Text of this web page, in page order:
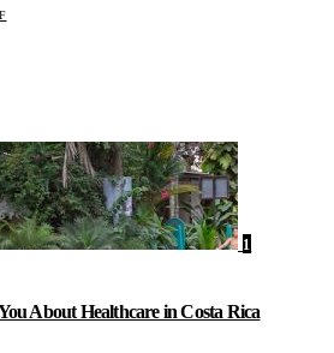
1
About Healthcare in Costa Rica